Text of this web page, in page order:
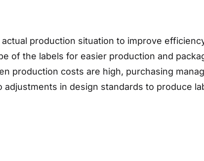
production situation to improve
of the labels for easier production and
production costs are high, purchasing
in design standards to produce